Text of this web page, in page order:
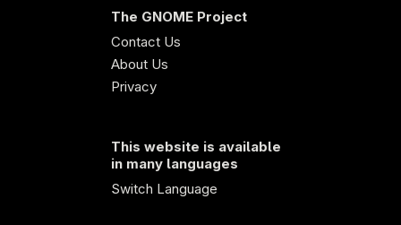
The GNOME Project
Contact Us
About Us
Privacy
This website is available
in many languages
Switch Language